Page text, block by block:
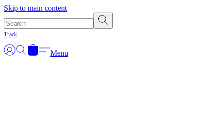
Skip to main content
Track
Menu